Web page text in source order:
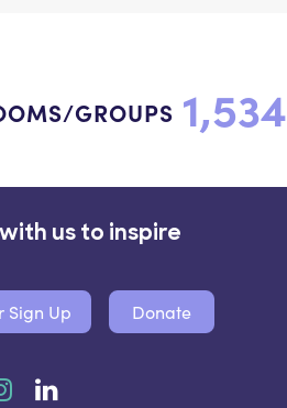
GROUPS 1,534
us to inspire
Sign Up Donate
Instagram
LinkedIn